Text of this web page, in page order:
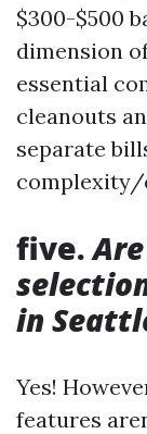
$300-$500
dimension
essential
cleanouts
separate
complexity/
five.
in
Yes!
features